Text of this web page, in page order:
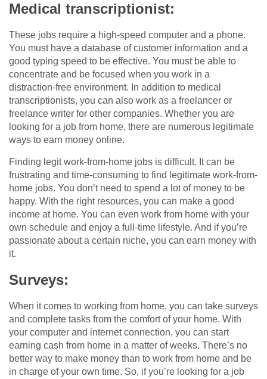
Medical transcriptionist:
These jobs require a high-speed computer and a phone.
You must have a database of customer information and a
good typing speed to be effective. You must be able to
concentrate and be focused when you work in a
distraction-free environment. In addition to medical
transcriptionists, you can also work as a freelancer or
freelance writer for other companies. Whether you are
looking for a job from home, there are numerous legitimate
ways to earn money online.
Finding legit work-from-home jobs is difficult. It can be
frustrating and time-consuming to find legitimate work-from-
home jobs. You don’t need to spend a lot of money to be
happy. With the right resources, you can make a good
income at home. You can even work from home with your
own schedule and enjoy a full-time lifestyle. And if you’re
passionate about a certain niche, you can earn money with
it.
Surveys:
When it comes to working from home, you can take surveys
and complete tasks from the comfort of your home. With
your computer and internet connection, you can start
earning cash from home in a matter of weeks. There’s no
better way to make money than to work from home and be
in charge of your own time. So, if you’re looking for a job